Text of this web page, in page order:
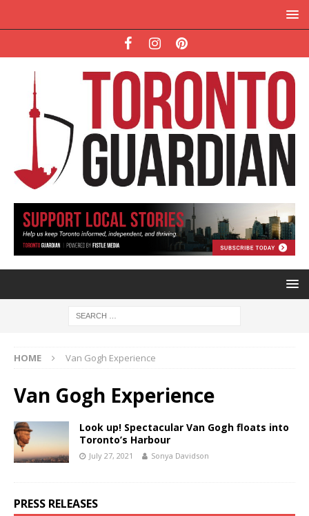
HOME Van Gogh Experience
Van Gogh Experience
Look up! Spectacular Van Gogh floats into
Toronto’s Harbour
July 27, 2021 Sonya Davidson
PRESS RELEASES